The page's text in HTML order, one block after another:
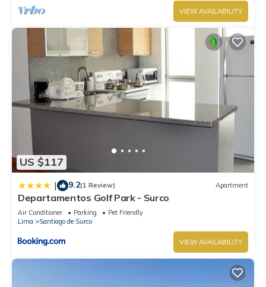
VIEW AVAILABILITY
US $117
| 9.2(1 Review) Apartment
Departamentos Golf Park - Surco
Air Conditioner Parking
Pet Friendly
Lima
Santiago de Surco
VIEW AVAILABILITY